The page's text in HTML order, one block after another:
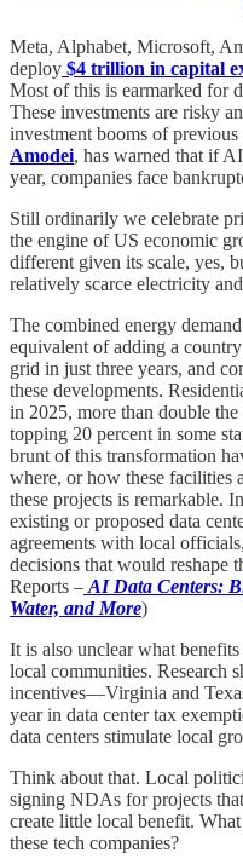
Meta, Alphabet, Microsoft,
deploy $4 trillion in capital
Most of this is earmarked for
These investments are risky
investment booms of previous
Amodei, has warned that if
year, companies face
Still ordinarily we celebrate
the engine of US economic
different given its scale, yes,
relatively scarce electricity
The combined energy
equivalent of adding a
grid in just three years, and
these developments.
in 2025, more than double
topping 20 percent in some
brunt of this transformation
where, or how these facilities
these projects is remarkable.
existing or proposed data
agreements with local
decisions that would reshape
Reports – AI Data Centers:
Water, and More)
It is also unclear what
local communities. Research
incentives—Virginia and
year in data center tax
data centers stimulate local
Think about that. Local
signing NDAs for projects
create little local benefit.
these tech companies?